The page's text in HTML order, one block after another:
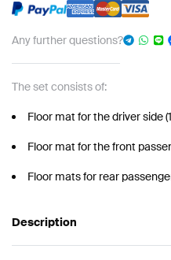
Any further questions?
The set consists of:
Floor mat for the driver side
Floor mat for the front
Floor mats for rear
Description